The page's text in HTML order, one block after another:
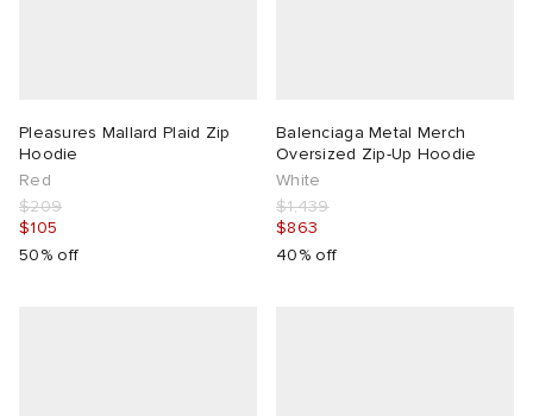
Pleasures Mallard Plaid Zip
Hoodie
Red
$209
$105
50% off
Balenciaga Metal Merch
Oversized Zip-Up Hoodie
White
$1,439
$863
40% off